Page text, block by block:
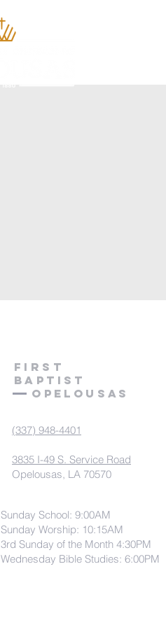
First
Baptist
Opelousas
(337) 948-4401
3835 I-49 S. Service Road
Opelousas, LA 70570
Sunday School: 9:00AM
Sunday Worship: 10:15AM
3rd Sunday of the Month 4:30PM
Wednesday Bible Studies: 6:00PM